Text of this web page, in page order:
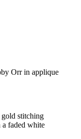
Orr in applique
stitching
faded white